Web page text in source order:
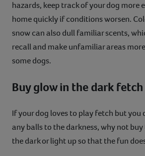
hazards, keep track of your dog more
home quickly if conditions worsen.
snow can also dull familiar scents,
recall and make unfamiliar areas
some dogs.
Buy glow in the dark
If your dog loves to play fetch but you
any balls to the darkness, why not
the dark or light up so that the fun